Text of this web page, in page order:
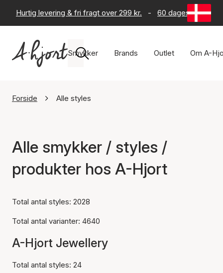
Hurtig levering & fri fragt over 299 kr. - 60 dages returret
Smykker Brands Outlet Om A-
Forside Alle styles
Alle smykker / styles /
produkter hos A-Hjort
Total antal styles: 2028
Total antal varianter: 4640
A-Hjort Jewellery
Total antal styles: 24